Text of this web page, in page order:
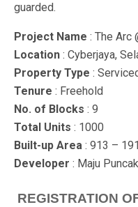
guarded.
Project Name : The Arc
Location : Cyberjaya,
Property Type :
Tenure : Freehold
No. of Blocks : 9
Total Units : 1000
Built-up Area : 913 –
Developer : Maju
REGISTRATION